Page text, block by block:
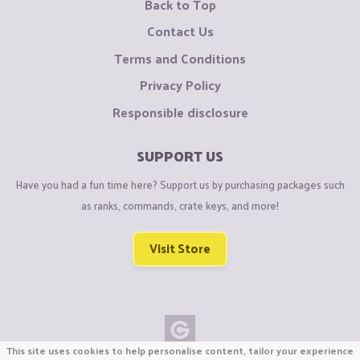
Contact Us
Terms and Conditions
Privacy Policy
Responsible disclosure
SUPPORT US
Have you had a fun time here? Support us by purchasing packages such
as ranks, commands, crate keys, and more!
Visit Store
This site uses cookies to help personalise content, tailor your experience